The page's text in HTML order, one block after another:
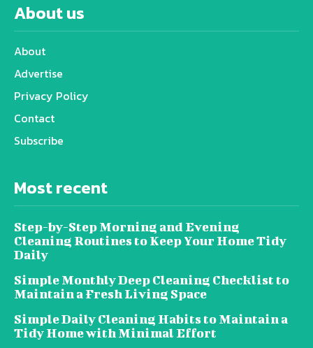
About us
About
Advertise
Privacy Policy
Contact
Subscribe
Most recent
Step-by-Step Morning and Evening
Cleaning Routines to Keep Your Home Tidy
Daily
Simple Monthly Deep Cleaning Checklist to
Maintain a Fresh Living Space
Simple Daily Cleaning Habits to Maintain a
Tidy Home with Minimal Effort